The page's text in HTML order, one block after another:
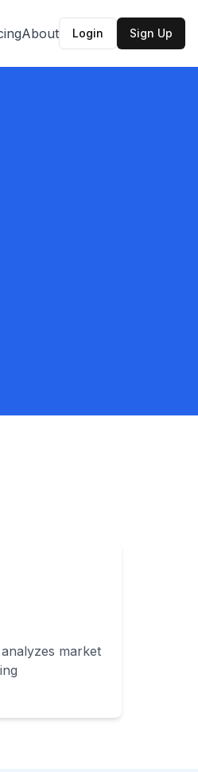
About Login Sign Up
market